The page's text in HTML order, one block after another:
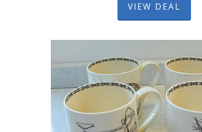
VIEW DEAL